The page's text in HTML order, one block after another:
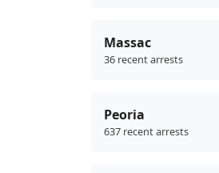
Massac
36 recent arrests
Peoria
637 recent arrests